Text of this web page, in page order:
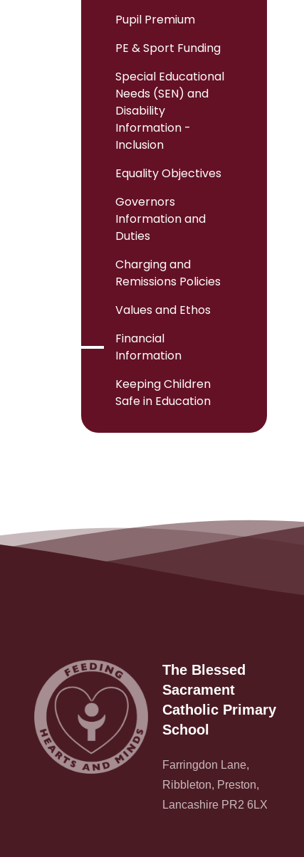
Pupil Premium
PE & Sport Funding
Special Educational
Needs (SEN) and
Disability
Information -
Inclusion
Equality Objectives
Governors
Information and
Duties
Charging and
Remissions Policies
Values and Ethos
Financial
Information
Keeping Children
Safe in Education
The Blessed
Sacrament
Catholic Primary
School
Farringdon Lane,
Ribbleton, Preston,
Lancashire PR2 6LX